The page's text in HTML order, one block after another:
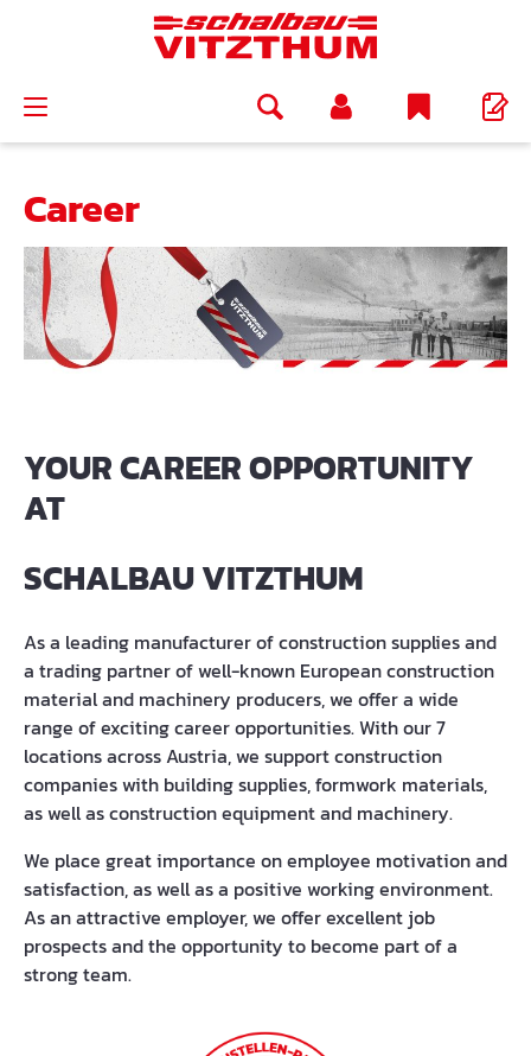
Career
YOUR CAREER OPPORTUNITY
AT
SCHALBAU VITZTHUM
As a leading manufacturer of construction supplies and
a trading partner of well-known European construction
material and machinery producers, we offer a wide
range of exciting career opportunities. With our 7
locations across Austria, we support construction
companies with building supplies, formwork materials,
as well as construction equipment and machinery.
We place great importance on employee motivation and
satisfaction, as well as a positive working environment.
As an attractive employer, we offer excellent job
prospects and the opportunity to become part of a
strong team.